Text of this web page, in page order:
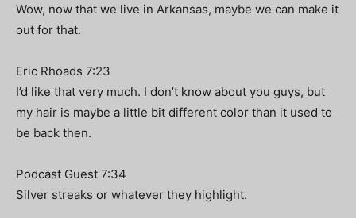
Wow, now that we live in Arkansas, maybe we can make it
out for that.
Eric Rhoads 7:23
I’d like that very much. I don’t know about you guys, but
my hair is maybe a little bit different color than it used to
be back then.
Podcast Guest 7:34
Silver streaks or whatever they highlight.